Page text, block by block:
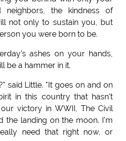
neighbors, the kindness of
not only to sustain you, but
you were born to be.
ashes on your hands,
be a hammer in it.
said Little. "It goes on and on
in this country that hasn't
victory in WWII, The Civil
the landing on the moon. I'm
need that right now, or